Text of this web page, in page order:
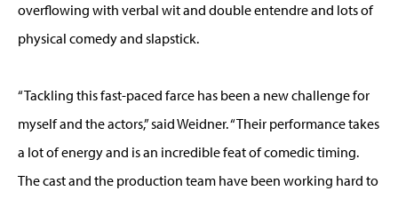
overflowing with verbal wit and double entendre and lots of
physical comedy and slapstick.
“Tackling this fast-paced farce has been a new challenge for
myself and the actors,” said Weidner. “Their performance takes
a lot of energy and is an incredible feat of comedic timing.
The cast and the production team have been working hard to